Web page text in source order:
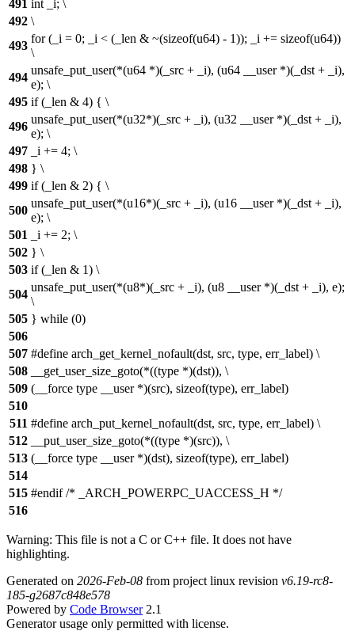
491 int _i; \
492 \
493
for (_i = 0; _i < (_len & ~(sizeof(u64) - 1)); _i += sizeof(u64))
\
494
unsafe_put_user(*(u64 *)(_src + _i), (u64 __user *)(_dst + _i),
e); \
495 if (_len & 4) { \
496
unsafe_put_user(*(u32*)(_src + _i), (u32 __user *)(_dst + _i),
e); \
497
_i += 4; \
498 } \
499 if (_len & 2) { \
500
unsafe_put_user(*(u16*)(_src + _i), (u16 __user *)(_dst + _i),
e); \
501
_i += 2; \
502 } \
503 if (_len & 1) \
504
unsafe_put_user(*(u8*)(_src + _i), (u8 __user *)(_dst + _i), e);
\
505 } while (0)
506
507 #define arch_get_kernel_nofault(dst, src, type, err_label) \
508
__get_user_size_goto(*((type *)(dst)), \
509 (__force type __user *)(src), sizeof(type), err_label)
510
511 #define arch_put_kernel_nofault(dst, src, type, err_label) \
512
__put_user_size_goto(*((type *)(src)), \
513 (__force type __user *)(dst), sizeof(type), err_label)
514
515 #endif /* _ARCH_POWERPC_UACCESS_H */
516
Warning: This file is not a C or C++ file. It does not have
highlighting.
Generated on 2026-Feb-08 from project linux revision v6.19-rc8-
185-g2687c848e578
Powered by Code Browser2.1
Generator usage only permitted with license.